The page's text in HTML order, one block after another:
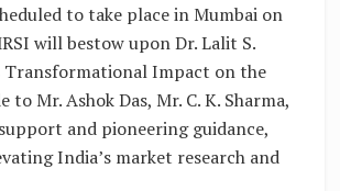
to take place in Mumbai on
will bestow upon Dr. Lalit S.
Transformational Impact on the
Mr. Ashok Das, Mr. C. K. Sharma,
and pioneering guidance,
India’s market research and